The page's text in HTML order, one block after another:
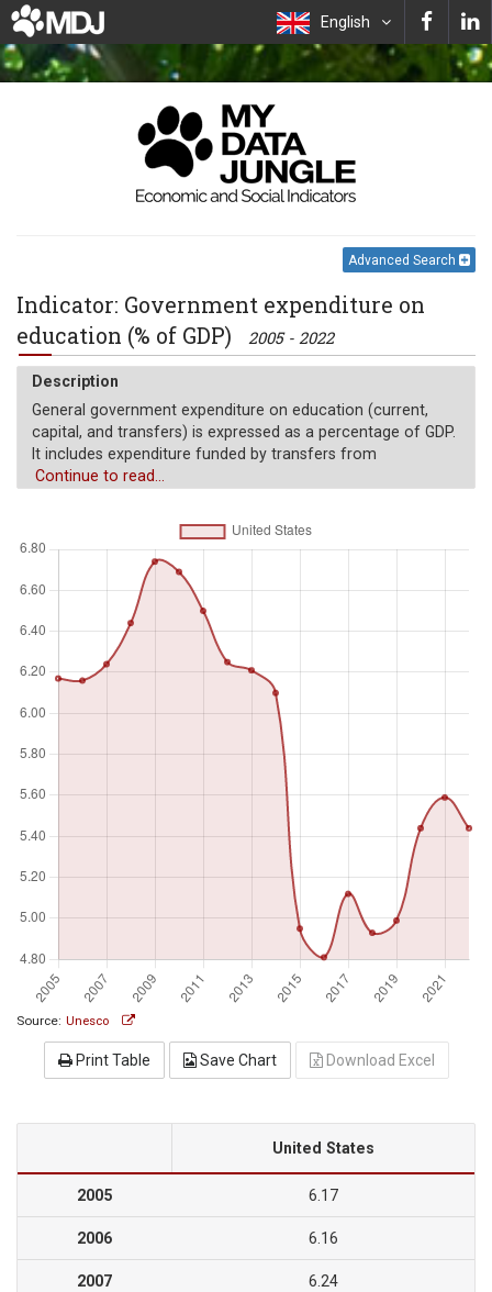
English
Advanced Search
Indicator: Government expenditure on
education (% of GDP)
2005 - 2022
Description
General government expenditure on education (current,
capital, and transfers) is expressed as a percentage of GDP.
It includes expenditure funded by transfers from
international sources to government. General government
%
Continue to read...
Source: Unesco
Print Table Save Chart Download Excel
United States
2005 6.17
2006 6.16
2007 6.24